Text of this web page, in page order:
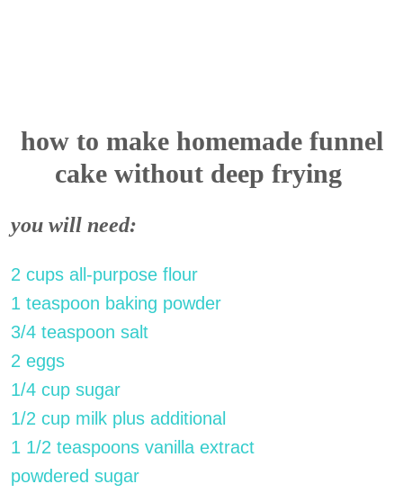
how to make homemade funnel
cake without deep frying
you will need:
2 cups all-purpose flour
1 teaspoon baking powder
3/4 teaspoon salt
2 eggs
1/4 cup sugar
1/2 cup milk plus additional
1 1/2 teaspoons vanilla extract
powdered sugar